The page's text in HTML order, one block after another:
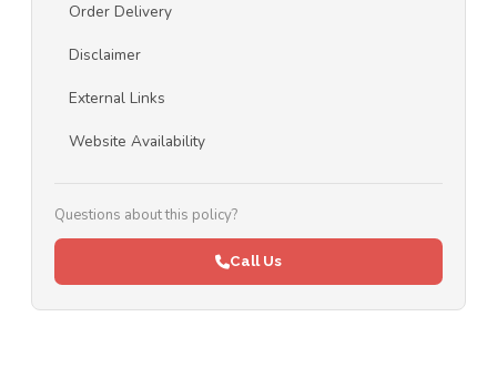
Order Delivery
Disclaimer
External Links
Website Availability
Questions about this policy?
Call Us